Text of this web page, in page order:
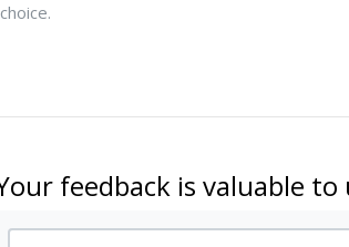
feedback is valuable to